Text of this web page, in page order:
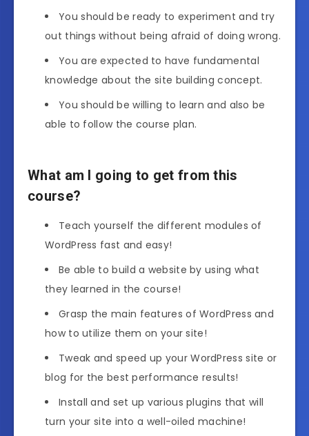
You should be ready to experiment and try
out things without being afraid of doing wrong.
You are expected to have fundamental
knowledge about the site building concept.
You should be willing to learn and also be
able to follow the course plan.
What am I going to get from this
course?
Teach yourself the different modules of
WordPress fast and easy!
Be able to build a website by using what
they learned in the course!
Grasp the main features of WordPress and
how to utilize them on your site!
Tweak and speed up your WordPress site or
blog for the best performance results!
Install and set up various plugins that will
turn your site into a well-oiled machine!